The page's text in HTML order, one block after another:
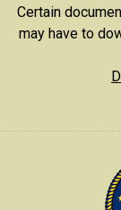
Certain
may have to